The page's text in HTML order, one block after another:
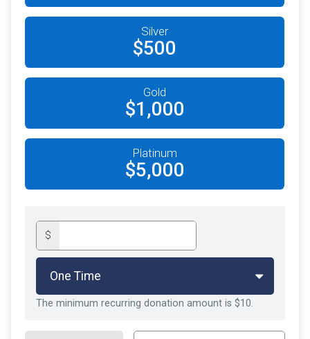
Silver
$500
Gold
$1,000
Platinum
$5,000
$
The minimum recurring donation amount is $10.